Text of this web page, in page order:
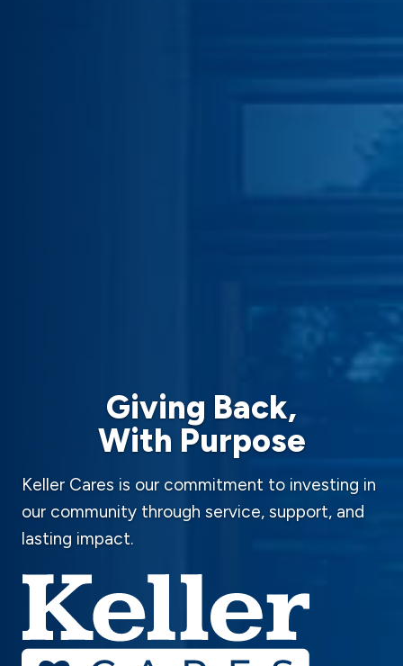
Giving Back,
With Purpose
Keller Cares is our commitment to investing in
our community through service, support, and
lasting impact.